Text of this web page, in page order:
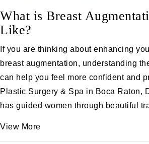
What is Breast
Like?
If you are thinking about enhancing
breast augmentation, understanding
can help you feel more confident and
Plastic Surgery & Spa in Boca Raton,
has guided women through beautiful
View More